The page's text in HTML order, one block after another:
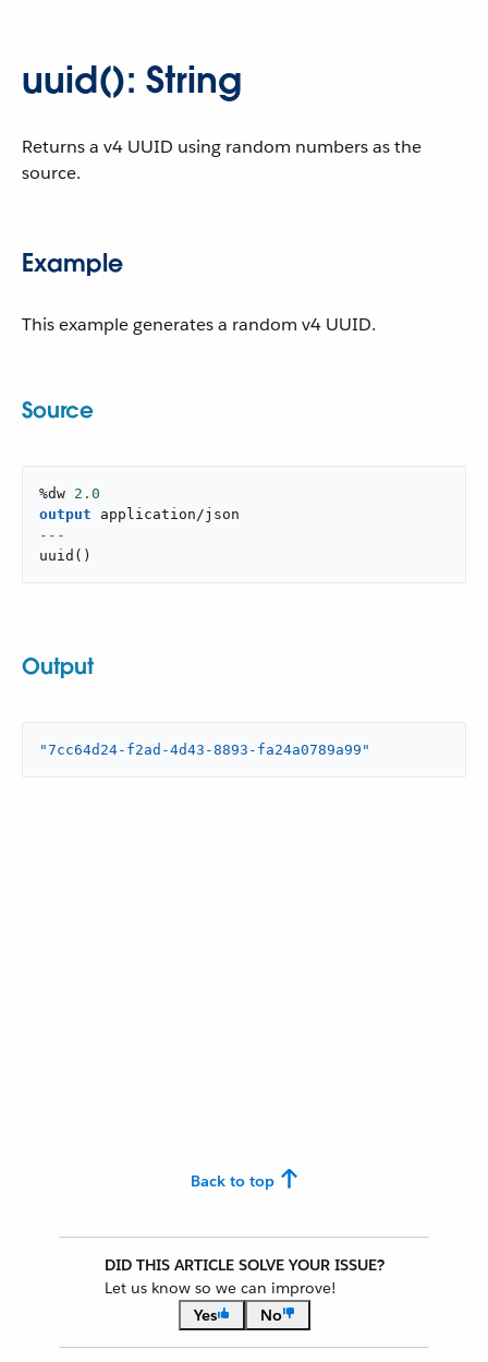
uuid(): String
Returns a v4 UUID using random numbers as the
source.
Example
This example generates a random v4 UUID.
Source
%dw 2.0
output
application/json
---
uuid ( )
Output
"7cc64d24-f2ad-4d43-8893-fa24a0789a99"
Back to top
DID THIS ARTICLE SOLVE YOUR ISSUE?
Let us know so we can improve!
Yes
No